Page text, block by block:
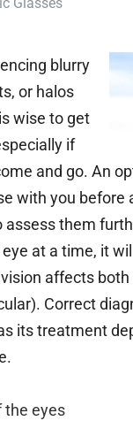
blurry
or halos
wise to get
if
and go. An
with you before
assess them
at a time, it
affects
Correct
its treatment
the eyes